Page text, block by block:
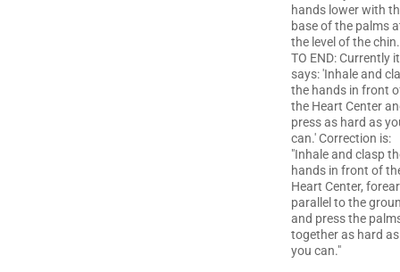
hands lower with
base of the palms
the level of the
TO END: Currently it
says: 'Inhale and
the hands in front
the Heart Center
press as hard as
can.' Correction is:
"Inhale and clasp
hands in front of
Heart Center,
parallel to the
and press the
together as hard as
you can."